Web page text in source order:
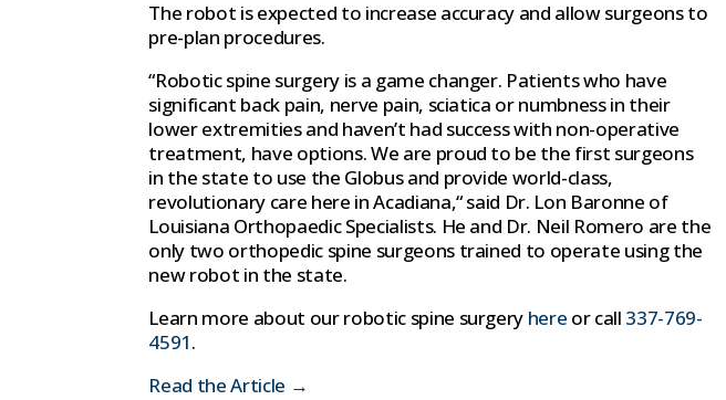
The robot is expected to increase accuracy and allow surgeons to
pre-plan procedures.
“Robotic spine surgery is a game changer. Patients who have
significant back pain, nerve pain, sciatica or numbness in their
lower extremities and haven’t had success with non-operative
treatment, have options. We are proud to be the first surgeons
in the state to use the Globus and provide world-class,
revolutionary care here in Acadiana,“ said Dr. Lon Baronne of
Louisiana Orthopaedic Specialists. He and Dr. Neil Romero are the
only two orthopedic spine surgeons trained to operate using the
new robot in the state.
Learn more about our robotic spine surgery here or call 337-769-
4591.
Read the Article →